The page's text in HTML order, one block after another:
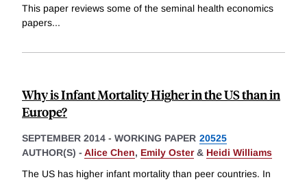
This paper reviews some of the seminal health economics
papers...
Why is Infant Mortality Higher in the US than in
Europe?
SEPTEMBER 2014 - WORKING PAPER 20525
AUTHOR(S) - Alice Chen, Emily Oster& Heidi Williams
The US has higher infant mortality than peer countries. In